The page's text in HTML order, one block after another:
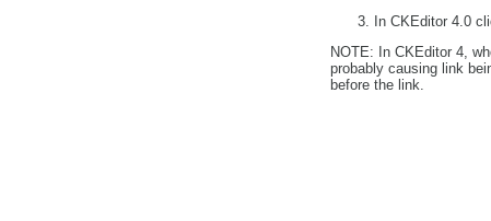
In CKEditor 4.0
NOTE: In CKEditor 4,
probably causing link
before the link.